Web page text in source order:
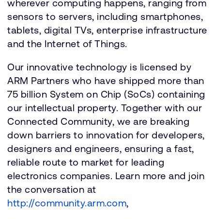
wherever computing happens, ranging from
sensors to servers, including smartphones,
tablets, digital TVs, enterprise infrastructure
and the Internet of Things.
Our innovative technology is licensed by
ARM Partners who have shipped more than
75 billion System on Chip (SoCs) containing
our intellectual property. Together with our
Connected Community, we are breaking
down barriers to innovation for developers,
designers and engineers, ensuring a fast,
reliable route to market for leading
electronics companies. Learn more and join
the conversation at
http://community.arm.com,